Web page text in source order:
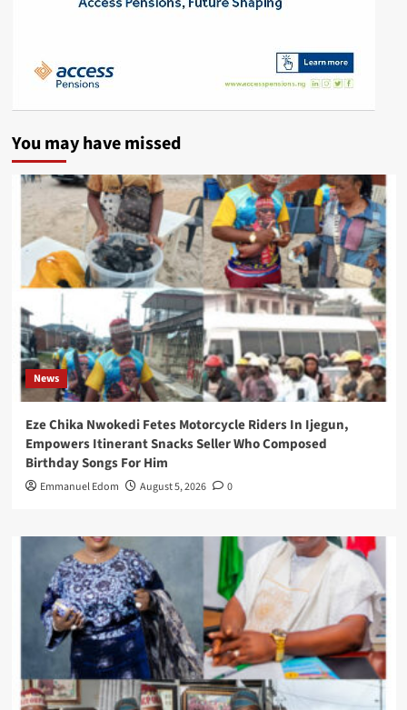
You may have missed
News
Eze Chika Nwokedi Fetes Motorcycle Riders In Ijegun,
Empowers Itinerant Snacks Seller Who Composed
Birthday Songs For Him
Emmanuel Edom August 5, 2026 0